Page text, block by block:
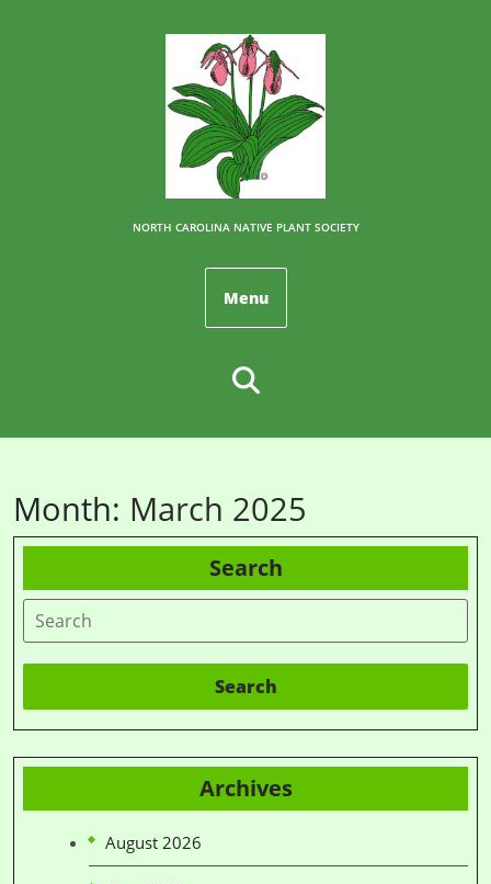
NORTH CAROLINA NATIVE PLANT SOCIETY
Menu
Month: March 2025
Search
Search
Archives
August 2026